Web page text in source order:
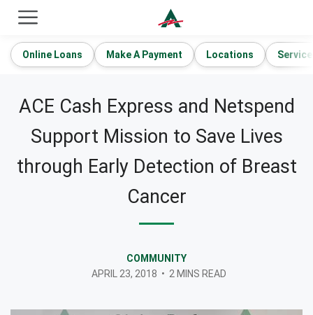
Online Loans Make A Payment Locations
ACE Cash Express and Netspend
Support Mission to Save Lives
through Early Detection of Breast
Cancer
COMMUNITY
APRIL 23, 2018 • 2 MINS READ